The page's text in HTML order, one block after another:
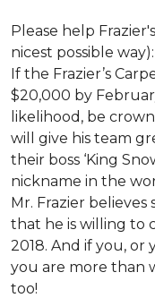
Please help
nicest possible way):
If the Frazier’s
$20,000 by
likelihood, be
will give his team
their boss ‘King
nickname in the
Mr. Frazier believes
that he is willing to
2018. And if you, or
you are more than
too!